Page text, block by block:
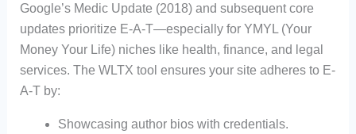
Google’s Medic Update (2018) and subsequent core
updates prioritize E-A-T—especially for YMYL (Your
Money Your Life) niches like health, finance, and legal
services. The WLTX tool ensures your site adheres to E-
A-T by:
Showcasing author bios with credentials.